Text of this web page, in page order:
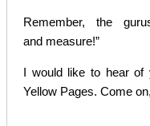
Remember, the
and measure!”
I would like to hear
Yellow Pages. Come